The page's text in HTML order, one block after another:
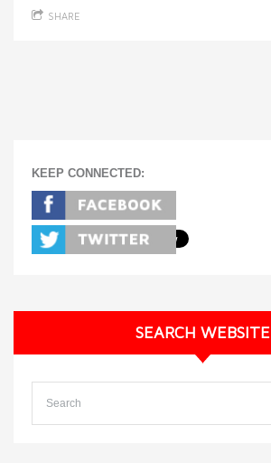
SHARE
KEEP CONNECTED:
SEARCH WEBSITE